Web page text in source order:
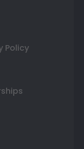
Policy